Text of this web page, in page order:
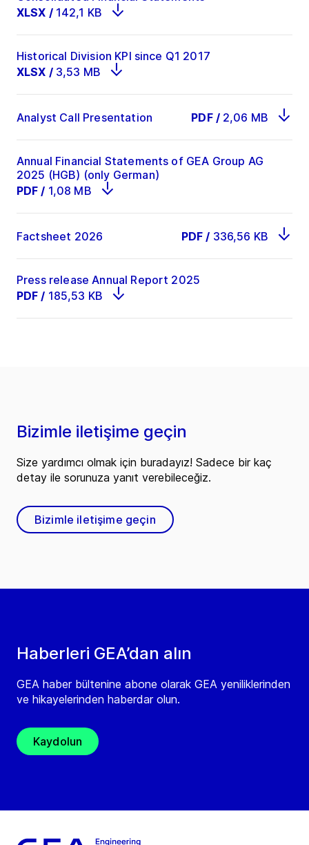
XLSX / 142,1 KB
Historical Division KPI since Q1 2017
XLSX / 3,53 MB
Analyst Call Presentation PDF / 2,06 MB
Annual Financial Statements of GEA Group AG
2025 (HGB) (only German)
PDF / 1,08 MB
Factsheet 2026 PDF / 336,56 KB
Press release Annual Report 2025
PDF / 185,53 KB
Haberleri GEA’dan alın
GEA haber bültenine abone olarak GEA yeniliklerinden
ve hikayelerinden haberdar olun.
Kaydolun
Bizimle iletişime geçin
Size yardımcı olmak için buradayız! Sadece bir kaç
detay ile sorunuza yanıt verebileceğiz.
Bizimle iletişime geçin